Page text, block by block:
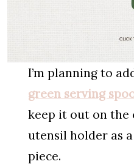
I’m planning to
green serving
keep it out on the
utensil holder as
piece.